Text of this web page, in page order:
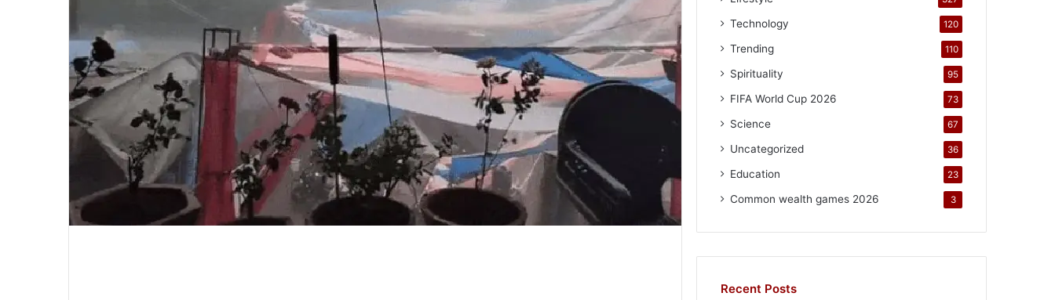
Technology 120
Trending 110
Spirituality 95
FIFA World Cup 2026 73
Science 67
Uncategorized 36
Education 23
Common wealth games 2026 3
Recent Posts